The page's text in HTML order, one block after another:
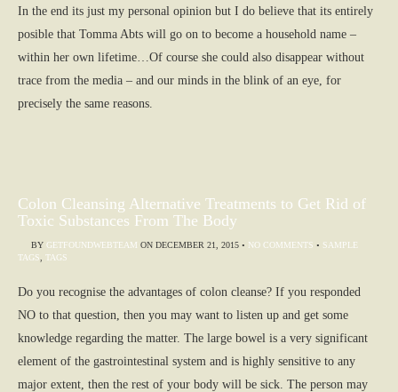
In the end its just my personal opinion but I do believe that its entirely
posible that Tomma Abts will go on to become a household name –
within her own lifetime…Of course she could also disappear without
trace from the media – and our minds in the blink of an eye, for
precisely the same reasons.
Colon Cleansing Alternative Treatments to Get Rid of
Toxic Substances From The Body
BY GETFOUNDWEBTEAM ON DECEMBER 21, 2015 • NO COMMENTS • SAMPLE
TAGS
TAGS
Do you recognise the advantages of colon cleanse? If you responded
NO to that question, then you may want to listen up and get some
knowledge regarding the matter. The large bowel is a very significant
element of the gastrointestinal system and is highly sensitive to any
major extent, then the rest of your body will be sick. The person may